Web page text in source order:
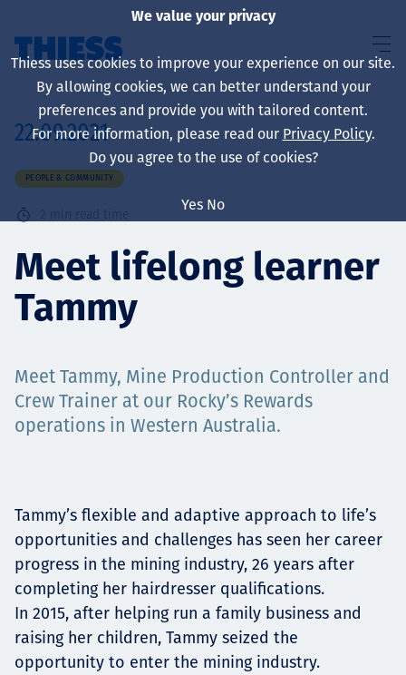
About us
Sustainability
Projects
Careers
Contact
22.09.2021
PEOPLE & COMMUNITY
2 min read time
Meet lifelong learner
Tammy
Meet Tammy, Mine Production Controller and
Crew Trainer at our Rocky’s Rewards
operations in Western Australia.
Tammy’s flexible and adaptive approach to life’s
opportunities and challenges has seen her career
progress in the mining industry, 26 years after
completing her hairdresser qualifications.
In 2015, after helping run a family business and
raising her children, Tammy seized the
opportunity to enter the mining industry.
We value your privacy
Thiess uses cookies to improve your experience on our site.
By allowing cookies, we can better understand your
preferences and provide you with tailored content.
For more information, please read our Privacy Policy.
Do you agree to the use of cookies?
Yes No